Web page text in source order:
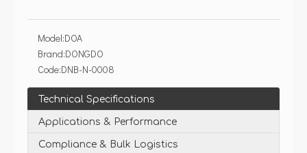
Model:DOA
Brand:DONGDO
Code:DNB-N-0008
Technical Specifications
Applications & Performance
Compliance & Bulk Logistics